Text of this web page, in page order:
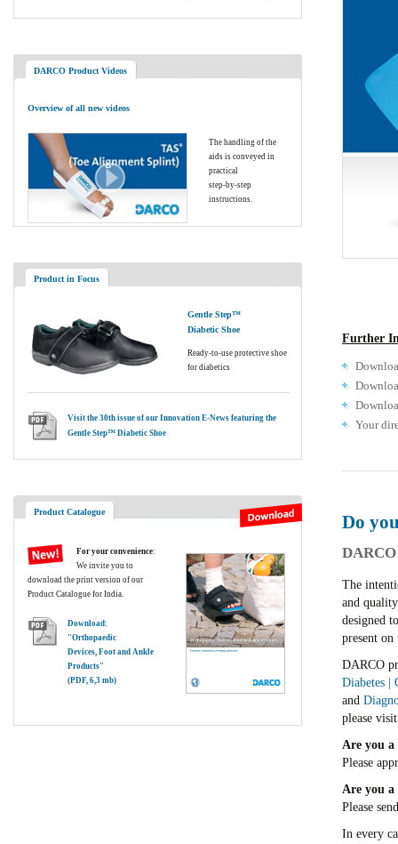
DARCO Product Videos
Overview of all new videos
The handling of the
aids is conveyed in
practical
step-by-step
instructions.
Product in Focus
Gentle Step™
Diabetic Shoe
Ready-to-use protective shoe
for diabetics
Visit the 30th issue of our Innovation E-News featuring the
Gentle Step™ Diabetic Shoe
Product Catalogue
For your convenience:
We invite you to
download the print version of our
Product Catalogue for India.
Download:
"Orthopaedic
Devices, Foot and Ankle
Products"
(PDF, 6,3 mb)
Further
Your
Do
The
and
designed
present
DARCO
Diabetes |
and
please
Are you
Please
Are you a
Please
In every